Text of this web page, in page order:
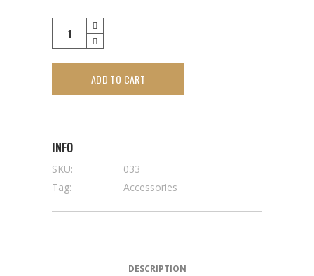
ADD TO CART
INFO
SKU:
033
Tag:
Accessories
DESCRIPTION